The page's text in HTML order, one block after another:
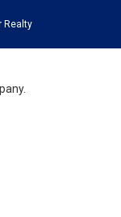
Realty